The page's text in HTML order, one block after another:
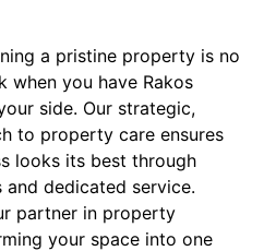
a pristine property is no
when you have Rakos
side. Our strategic,
to property care ensures
looks its best through
dedicated service.
partner in property
your space into one